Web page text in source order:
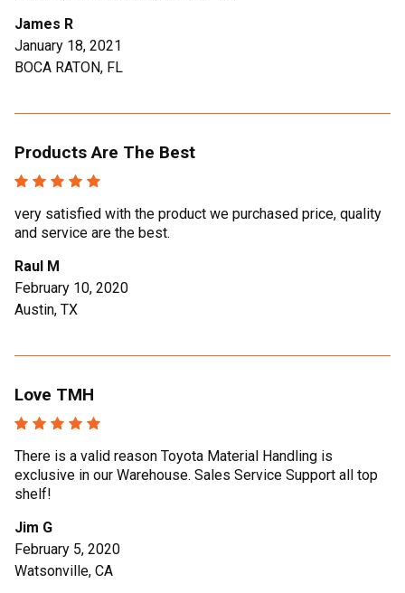
James R
January 18, 2021
BOCA RATON, FL
Products Are The Best
very satisfied with the product we purchased price, quality
and service are the best.
Raul M
February 10, 2020
Austin, TX
Love TMH
There is a valid reason Toyota Material Handling is
exclusive in our Warehouse. Sales Service Support all top
shelf!
Jim G
February 5, 2020
Watsonville, CA